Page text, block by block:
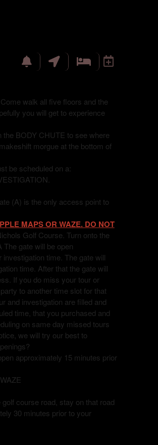
walk all five floors and the
you will get to experience
the BODY CHUTE to see where
morgue at the bottom of
be scheduled on a:
(A) is the only access point to
MAPS OR WAZE. DO NOT
Golf Course. Turn onto the
gate will be open
time. The gate will
time. After that the gate will
If you do miss your tour or
to another time slot for that
and investigation are filled and
time, that you purchased and
on same day missed tours
we will try our best to
approximately 15 minutes prior
course road, stay on that road
30 minutes prior to your